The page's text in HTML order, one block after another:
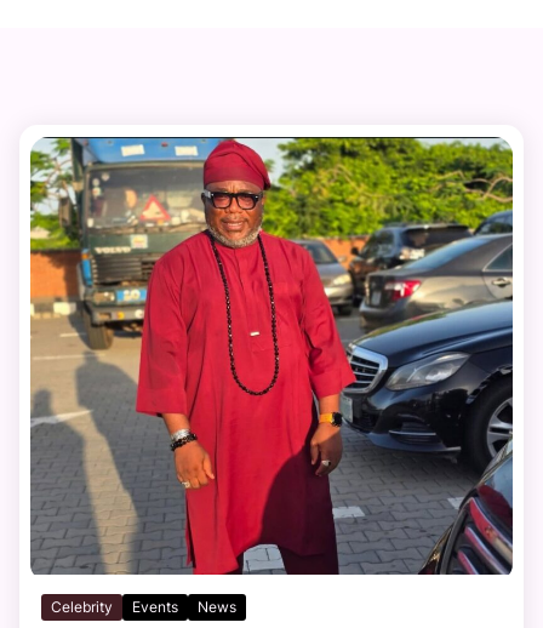
Celebrity Events News